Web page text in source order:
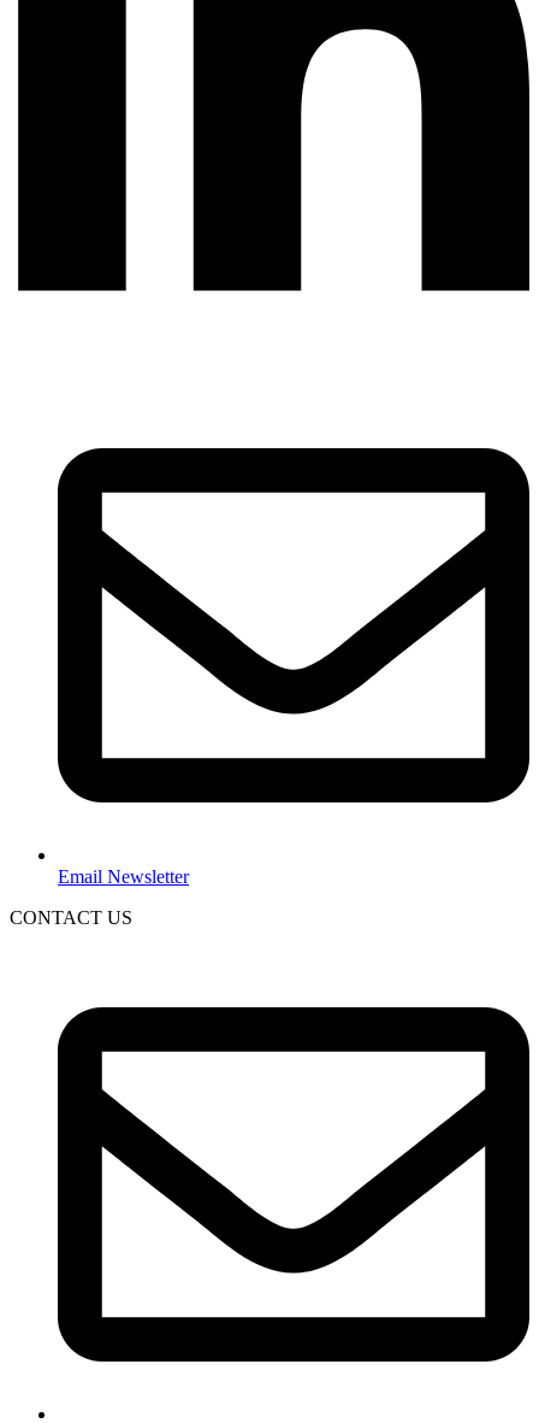
Email Newsletter
CONTACT US